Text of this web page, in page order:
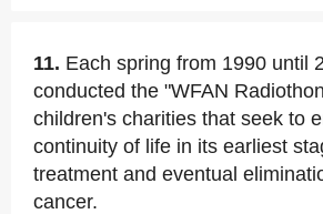
11. Each spring from 1990 until
conducted the "WFAN
children's charities that seek to
continuity of life in its earliest
treatment and eventual
cancer.